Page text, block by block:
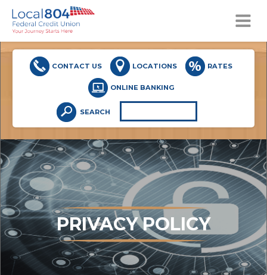
CONTACT US LOCATIONS RATES
ONLINE BANKING
SEARCH
MENU
PRIVACY POLICY